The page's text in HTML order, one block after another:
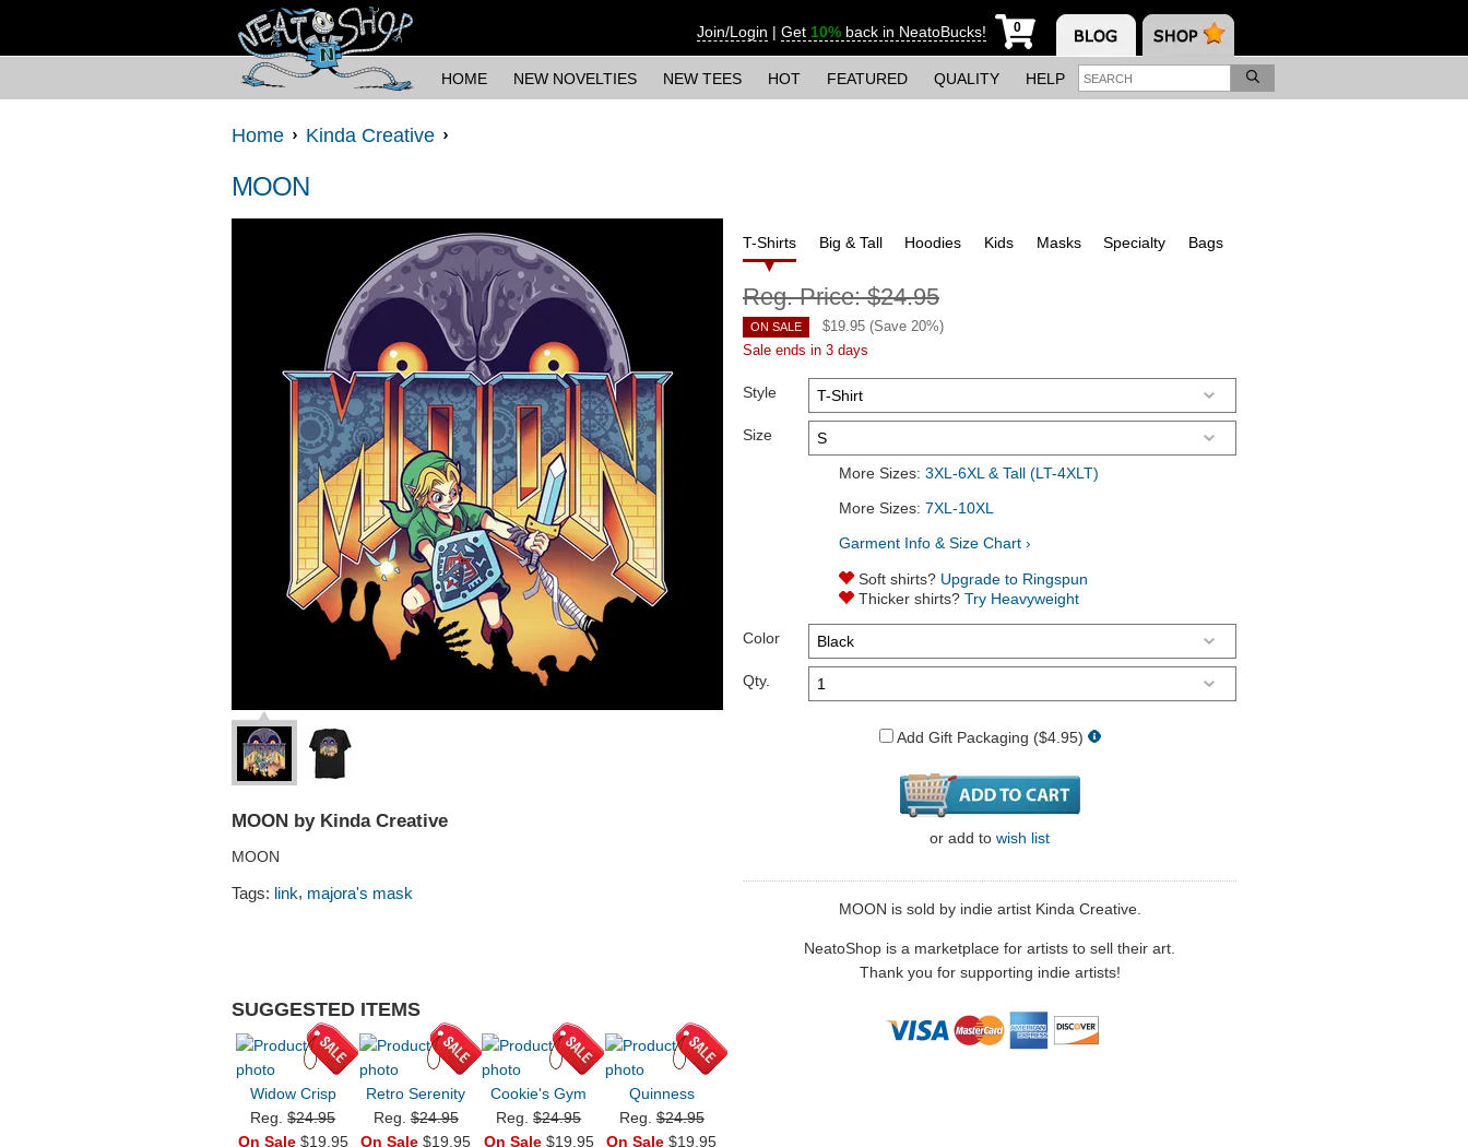
Join/Login | Get 10% back in NeatoBucks! 0
HOME NEW NOVELTIES NEW TEES HOT FEATURED QUALITY HELP
Home Kinda Creative
MOON
MOON by Kinda Creative
MOON
Tags: link, majora's mask
SUGGESTED ITEMS
Widow Crisp
Reg.$24.95
On Sale$19.95
Retro Serenity
Reg.$24.95
On Sale $19.95
Cookie's Gym
Reg.$24.95
On Sale$19.95
Quinness
Reg.$24.95
On Sale $19.95
T-Shirts Big & Tall Hoodies Kids Masks Specialty Bags
Reg. Price:$24.95
ON SALE $19.95 (Save 20%)
Sale ends in 3 days
Style
Size
More Sizes: 3XL-6XL & Tall (LT-4XLT)
More Sizes: 7XL-10XL
Garment Info & Size Chart ›
Soft shirts? Upgrade to Ringspun
Thicker shirts? Try Heavyweight
Color
Qty.
Add Gift Packaging ($4.95)
or add to wish list
MOON is sold by indie artist Kinda Creative.
NeatoShop is a marketplace for artists to sell their art.
Thank you for supporting indie artists!